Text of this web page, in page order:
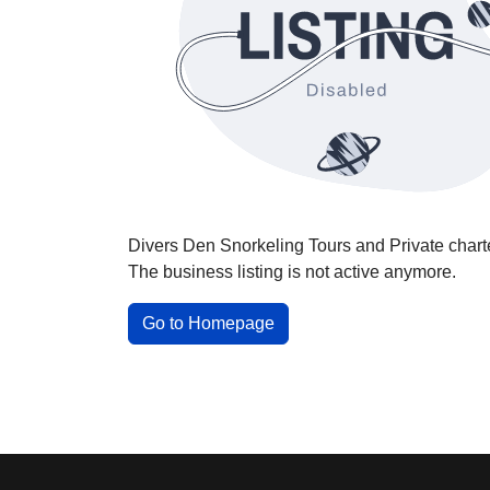
Divers Den Snorkeling Tours and Private
The business listing is not active anymore.
Go to Homepage